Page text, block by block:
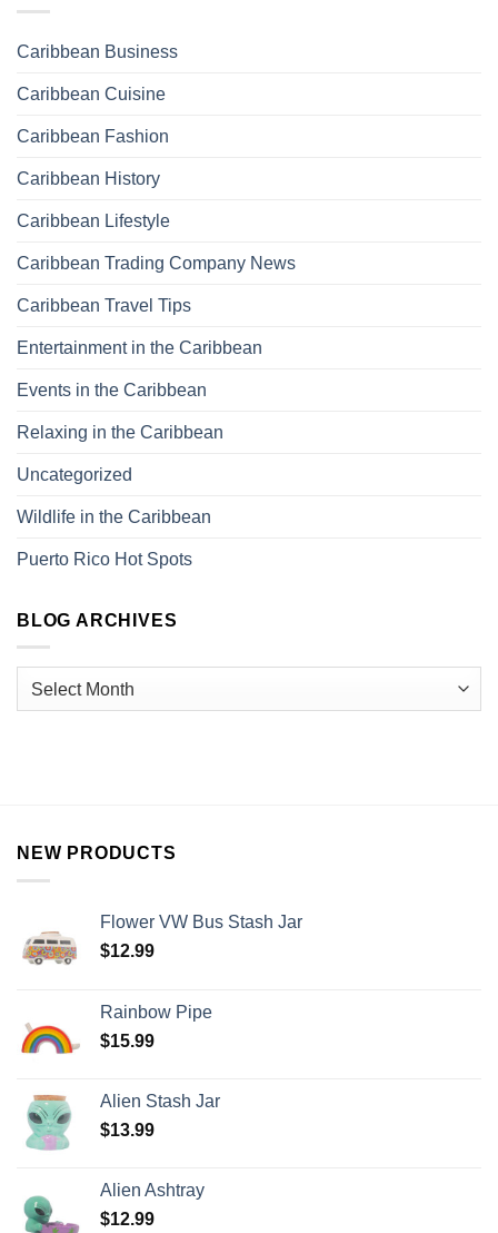
Caribbean Business
Caribbean Cuisine
Caribbean Fashion
Caribbean History
Caribbean Lifestyle
Caribbean Trading Company News
Caribbean Travel Tips
Entertainment in the Caribbean
Events in the Caribbean
Relaxing in the Caribbean
Uncategorized
Wildlife in the Caribbean
Puerto Rico Hot Spots
BLOG ARCHIVES
NEW PRODUCTS
Flower VW Bus Stash Jar
$12.99
Rainbow Pipe
$15.99
Alien Stash Jar
$13.99
Alien Ashtray
$12.99